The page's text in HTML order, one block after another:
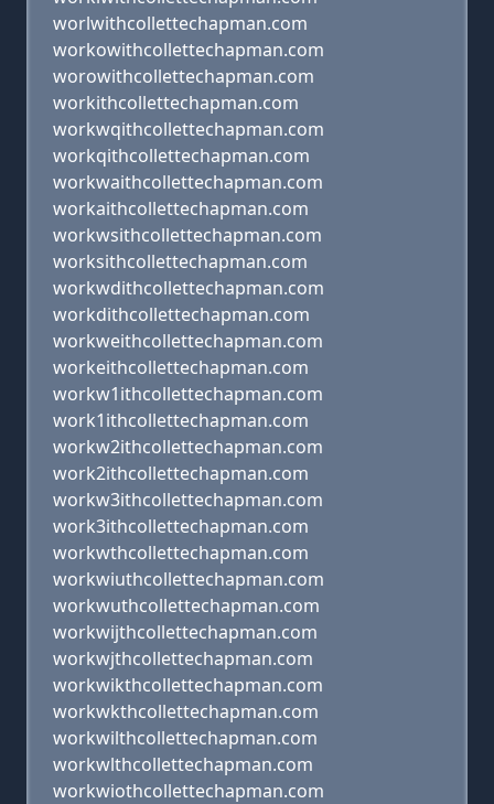
worlwithcollettechapman.com
workowithcollettechapman.com
worowithcollettechapman.com
workithcollettechapman.com
workwqithcollettechapman.com
workqithcollettechapman.com
workwaithcollettechapman.com
workaithcollettechapman.com
workwsithcollettechapman.com
worksithcollettechapman.com
workwdithcollettechapman.com
workdithcollettechapman.com
workweithcollettechapman.com
workeithcollettechapman.com
workw1ithcollettechapman.com
work1ithcollettechapman.com
workw2ithcollettechapman.com
work2ithcollettechapman.com
workw3ithcollettechapman.com
work3ithcollettechapman.com
workwthcollettechapman.com
workwiuthcollettechapman.com
workwuthcollettechapman.com
workwijthcollettechapman.com
workwjthcollettechapman.com
workwikthcollettechapman.com
workwkthcollettechapman.com
workwilthcollettechapman.com
workwlthcollettechapman.com
workwiothcollettechapman.com